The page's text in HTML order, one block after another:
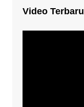
Video Terbaru